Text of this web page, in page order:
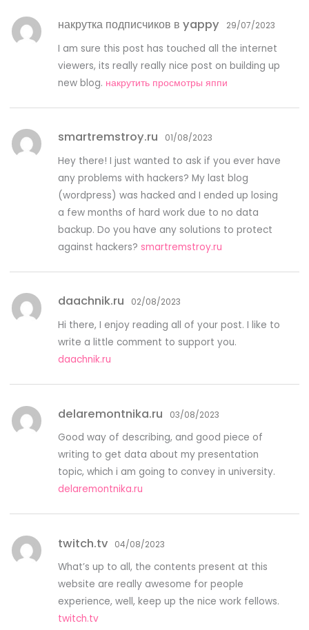
накрутка подписчиков в yappy 29/07/2023
I am sure this post has touched all the internet
viewers, its really really nice post on building up
new blog. накрутить просмотры яппи
smartremstroy.ru 01/08/2023
Hey there! I just wanted to ask if you ever have
any problems with hackers? My last blog
(wordpress) was hacked and I ended up losing
a few months of hard work due to no data
backup. Do you have any solutions to protect
against hackers?smartremstroy.ru
daachnik.ru 02/08/2023
Hi there, I enjoy reading all of your post. I like to
write a little comment to support you.
daachnik.ru
delaremontnika.ru 03/08/2023
Good way of describing, and good piece of
writing to get data about my presentation
topic, which i am going to convey in university.
delaremontnika.ru
twitch.tv 04/08/2023
What’s up to all, the contents present at this
website are really awesome for people
experience, well, keep up the nice work fellows.
twitch.tv